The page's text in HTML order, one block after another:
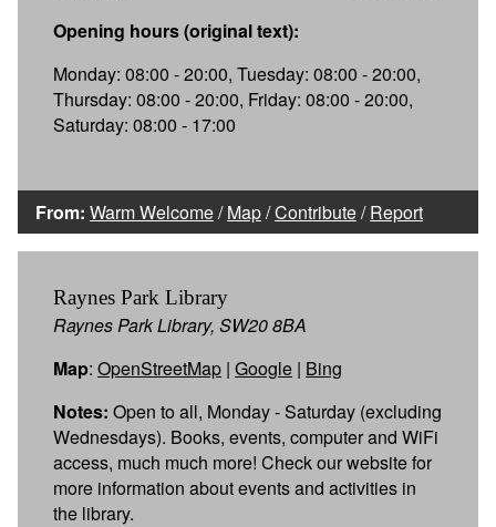
Opening hours (original text):
Monday: 08:00 - 20:00, Tuesday: 08:00 - 20:00,
Thursday: 08:00 - 20:00, Friday: 08:00 - 20:00,
Saturday: 08:00 - 17:00
From: Warm Welcome/Map/Contribute/Report
Raynes Park Library
Raynes Park Library, SW20 8BA
Map: OpenStreetMap | Google | Bing
Notes: Open to all, Monday - Saturday (excluding
Wednesdays). Books, events, computer and WiFi
access, much much more! Check our website for
more information about events and activities in
the library.